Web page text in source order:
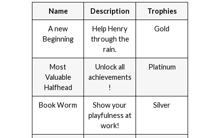
Name Description Trophies
A new
Beginning
Help Henry
through the
rain.
Gold
Most
Valuable
Halfhead
Unlock all
achievements
!
Platinum
Book Worm
Show your
playfulness at
work!
Silver